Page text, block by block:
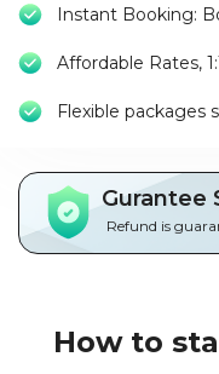
About
Terms
And
Conditions
Instant Booking:
Affordable Rates,
Flexible packages
Gurantee
Refund is
How to